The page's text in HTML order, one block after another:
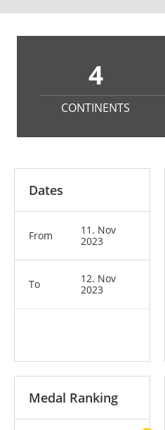
4
CONTINENTS
Dates
From
11. Nov
2023
To
12. Nov
2023
Medal Ranking